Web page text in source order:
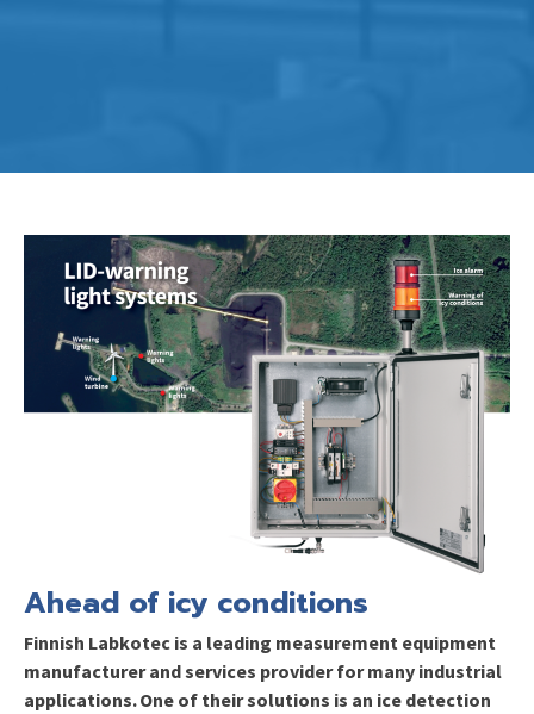
Ahead of icy conditions
Finnish Labkotec is a leading measurement equipment
manufacturer and services provider for many industrial
applications.One of their solutions is an ice detection